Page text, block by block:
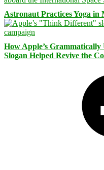
Astronaut Practices Yoga
How Apple’s
Slogan Helped Revive the